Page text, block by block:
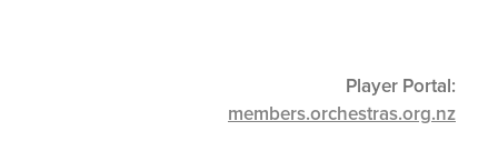
Player Portal:
members.orchestras.org.nz